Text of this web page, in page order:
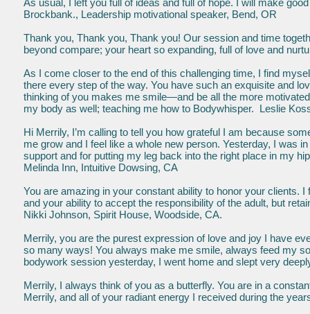
As usual, I left you full of ideas and full of hope. I will make
Brockbank., Leadership motivational speaker, Bend, OR
Thank you, Thank you, Thank you! Our session and time
beyond compare; your heart so expanding, full of love and
As I come closer to the end of this challenging time, I find
there every step of the way. You have such an exquisite and
thinking of you makes me smile—and be all the more
my body as well; teaching me how to Bodywhisper. Leslie
Hi Merrily, I’m calling to tell you how grateful I am because
me grow and I feel like a whole new person. Yesterday, I was
support and for putting my leg back into the right place in my
Melinda Inn, Intuitive Dowsing, CA
You are amazing in your constant ability to honor your clients.
and your ability to accept the responsibility of the adult, but
Nikki Johnson, Spirit House, Woodside, CA.
Merrily, you are the purest expression of love and joy I have
so many ways! You always make me smile, always feed my
bodywork session yesterday, I went home and slept very
Merrily, I always think of you as a butterfly. You are in a
Merrily, and all of your radiant energy I received during the